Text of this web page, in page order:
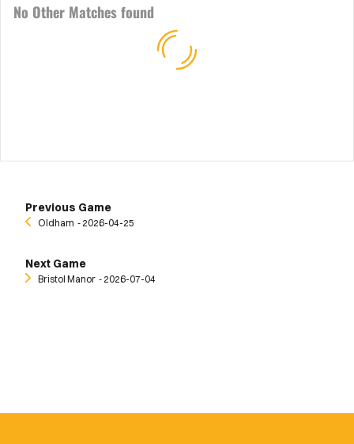
No Other Matches found
Previous Game
Oldham ‐ 2026-04-25
Next Game
Bristol Manor ‐ 2026-07-04